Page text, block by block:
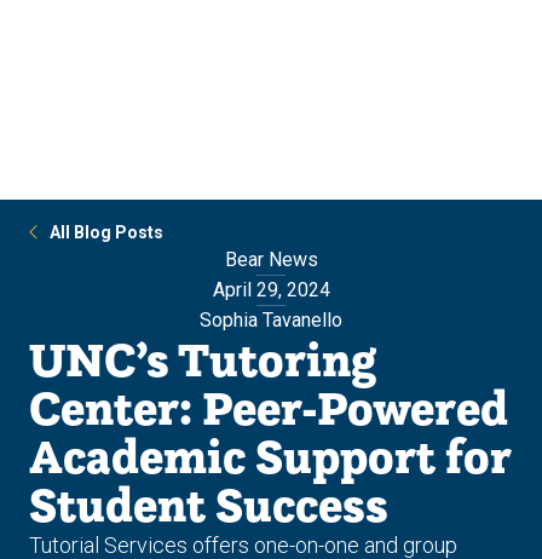
All Blog Posts
Bear News
April 29, 2024
Sophia Tavanello
UNC’s Tutoring
Center: Peer-Powered
Academic Support for
Student Success
Tutorial Services offers one-on-one and group